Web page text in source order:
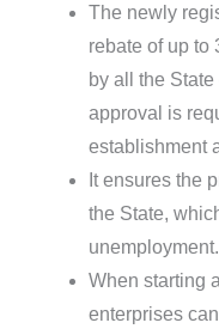
The newly
rebate of up to
by all the
approval is
establishment
It ensures the
the State,
unemployment.
When starting
enterprises